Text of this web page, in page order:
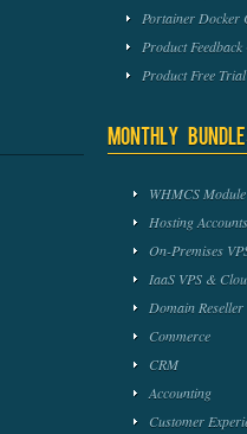
Portainer Docker
Product
Product Free
Monthly
WHMCS
Hosting
On-Premises
IaaS VPS &
Domain Reseller
Commerce
CRM
Accounting
Customer